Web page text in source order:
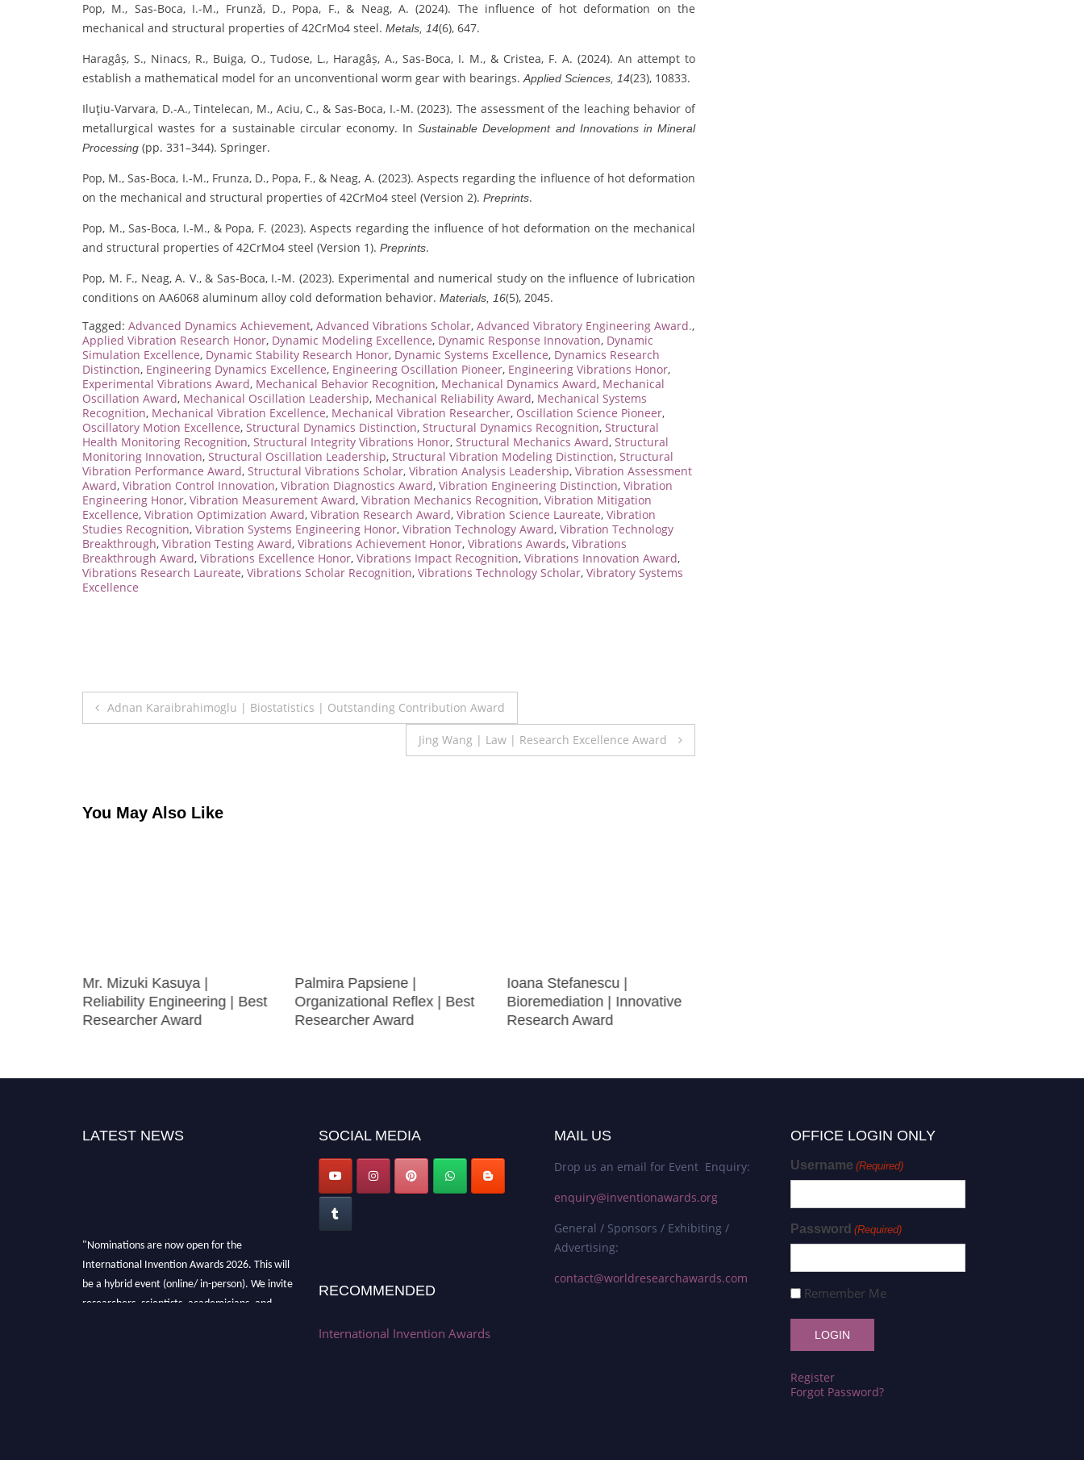
Pop, M., Sas-Boca, I.-M., Frunză, D., Popa, F., & Neag, A. (2024). The influence of hot deformation on the
mechanical and structural properties of 42CrMo4 steel. Metals, 14(6), 647.
Haragâș, S., Ninacs, R., Buiga, O., Tudose, L., Haragâș, A., Sas-Boca, I. M., & Cristea, F. A. (2024). An attempt to
establish a mathematical model for an unconventional worm gear with bearings.Applied Sciences, 14(23), 10833.
Iluţiu-Varvara, D.-A., Tintelecan, M., Aciu, C., & Sas-Boca, I.-M. (2023). The assessment of the leaching behavior of
metallurgical wastes for a sustainable circular economy. InSustainable Development and Innovations in Mineral
Processing (pp. 331–344). Springer.
Pop, M., Sas-Boca, I.-M., Frunza, D., Popa, F., & Neag, A. (2023). Aspects regarding the influence of hot deformation
on the mechanical and structural properties of 42CrMo4 steel (Version 2). Preprints.
Pop, M., Sas-Boca, I.-M., & Popa, F. (2023). Aspects regarding the influence of hot deformation on the mechanical
and structural properties of 42CrMo4 steel (Version 1). Preprints.
Pop, M. F., Neag, A. V., & Sas-Boca, I.-M. (2023). Experimental and numerical study on the influence of lubrication
conditions on AA6068 aluminum alloy cold deformation behavior. Materials, 16(5), 2045.
Tagged: Advanced Dynamics Achievement, Advanced Vibrations Scholar, Advanced Vibratory Engineering Award.,
Applied Vibration Research Honor, Dynamic Modeling Excellence, Dynamic Response Innovation, Dynamic
Simulation Excellence, Dynamic Stability Research Honor, Dynamic Systems Excellence, Dynamics Research
Distinction, Engineering Dynamics Excellence, Engineering Oscillation Pioneer, Engineering Vibrations Honor,
Experimental Vibrations Award, Mechanical Behavior Recognition, Mechanical Dynamics Award, Mechanical
Oscillation Award, Mechanical Oscillation Leadership, Mechanical Reliability Award, Mechanical Systems
Recognition, Mechanical Vibration Excellence, Mechanical Vibration Researcher, Oscillation Science Pioneer,
Oscillatory Motion Excellence, Structural Dynamics Distinction, Structural Dynamics Recognition, Structural
Health Monitoring Recognition, Structural Integrity Vibrations Honor, Structural Mechanics Award, Structural
Monitoring Innovation, Structural Oscillation Leadership, Structural Vibration Modeling Distinction, Structural
Vibration Performance Award, Structural Vibrations Scholar, Vibration Analysis Leadership, Vibration Assessment
Award, Vibration Control Innovation, Vibration Diagnostics Award, Vibration Engineering Distinction, Vibration
Engineering Honor, Vibration Measurement Award, Vibration Mechanics Recognition, Vibration Mitigation
Excellence, Vibration Optimization Award, Vibration Research Award, Vibration Science Laureate, Vibration
Studies Recognition, Vibration Systems Engineering Honor, Vibration Technology Award, Vibration Technology
Breakthrough, Vibration Testing Award, Vibrations Achievement Honor, Vibrations Awards, Vibrations
Breakthrough Award, Vibrations Excellence Honor, Vibrations Impact Recognition, Vibrations Innovation Award,
Vibrations Research Laureate, Vibrations Scholar Recognition, Vibrations Technology Scholar, Vibratory Systems
Excellence
Post
Adnan Karaibrahimoglu | Biostatistics | Outstanding Contribution Award
Jing Wang | Law | Research Excellence Award
You May Also Like
Mr. Mizuki Kasuya |
Reliability Engineering | Best
Researcher Award
Palmira Papsiene |
Organizational Reflex | Best
Researcher Award
Ioana Stefanescu |
Bioremediation | Innovative
Research Award
LATEST NEWS
"Nominations are now open for the
International Invention Awards 2026. This will
be a hybrid event (online/ in-person). We invite
researchers, scientists, academicians, and
SOCIAL MEDIA
RECOMMENDED
International Invention Awards
MAIL US
Drop us an email for Event Enquiry:
enquiry@inventionawards.org
General / Sponsors / Exhibiting /
Advertising:
contact@worldresearchawards.com
OFFICE LOGIN ONLY
Username (Required)
Password (Required)
Remember Me
Register
Forgot Password?